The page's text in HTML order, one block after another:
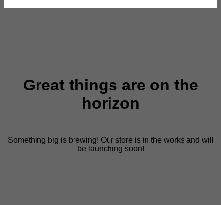
Great things are on the
horizon
Something big is brewing! Our store is in the works and will
be launching soon!